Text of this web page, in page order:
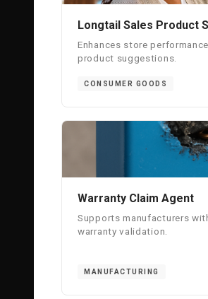
Longtail Sales Product
Enhances store
product suggestions.
CONSUMER GOODS
Warranty Claim Agent
Supports manufacturers
warranty validation.
MANUFACTURING